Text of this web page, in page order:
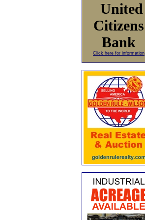
United
Citizens
Bank
Click here for information